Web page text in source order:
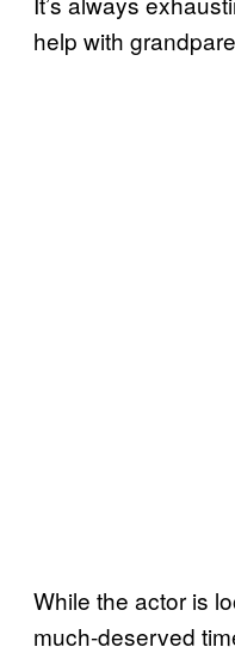
help with
While the actor is
much-deserved